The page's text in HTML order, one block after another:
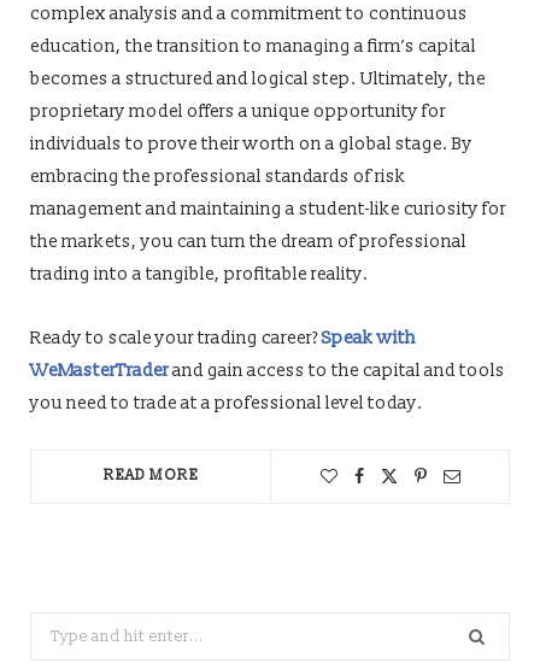
complex analysis and a commitment to continuous
education, the transition to managing a firm’s capital
becomes a structured and logical step. Ultimately, the
proprietary model offers a unique opportunity for
individuals to prove their worth on a global stage. By
embracing the professional standards of risk
management and maintaining a student-like curiosity for
the markets, you can turn the dream of professional
trading into a tangible, profitable reality.
Ready to scale your trading career?Speak with
WeMasterTraderand gain access to the capital and tools
you need to trade at a professional level today.
READ MORE
Search
for: